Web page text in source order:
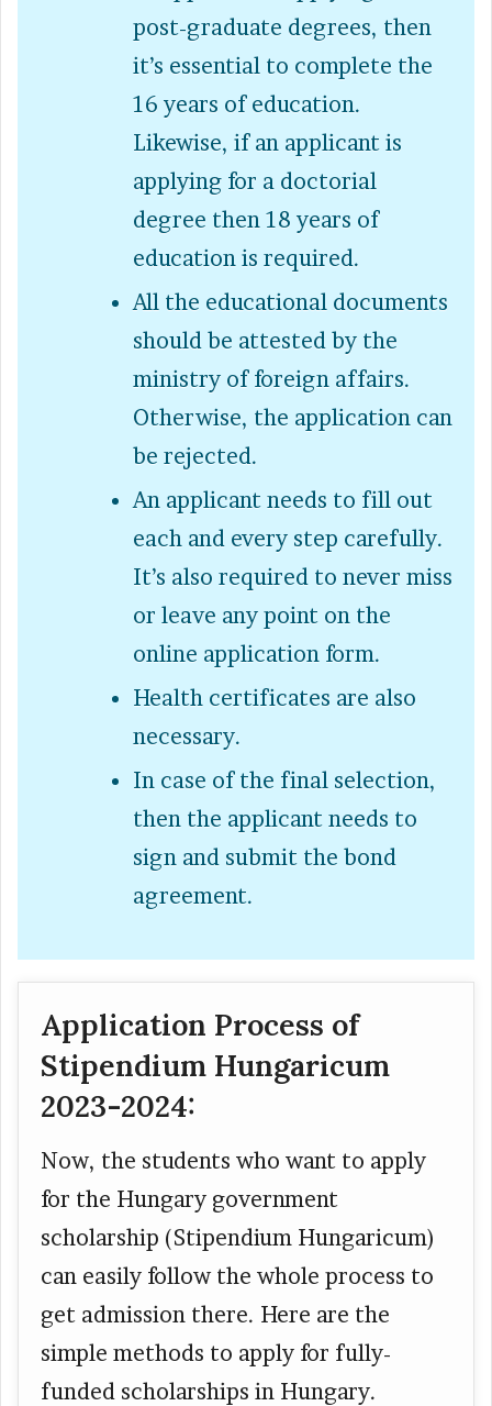
post-graduate degrees, then
it’s essential to complete the
16 years of education.
Likewise, if an applicant is
applying for a doctorial
degree then 18 years of
education is required.
All the educational documents
should be attested by the
ministry of foreign affairs.
Otherwise, the application can
be rejected.
An applicant needs to fill out
each and every step carefully.
It’s also required to never miss
or leave any point on the
online application form.
Health certificates are also
necessary.
In case of the final selection,
then the applicant needs to
sign and submit the bond
agreement.
Application Process of
Stipendium Hungaricum
2023-2024:
Now, the students who want to apply
for the Hungary government
scholarship (Stipendium Hungaricum)
can easily follow the whole process to
get admission there. Here are the
simple methods to apply for fully-
funded scholarships in Hungary.